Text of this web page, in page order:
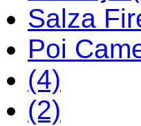
Salza
Poi
(4)
(2)